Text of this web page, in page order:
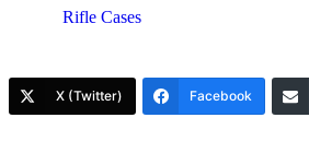
Rifle Cases
X (Twitter) Facebook